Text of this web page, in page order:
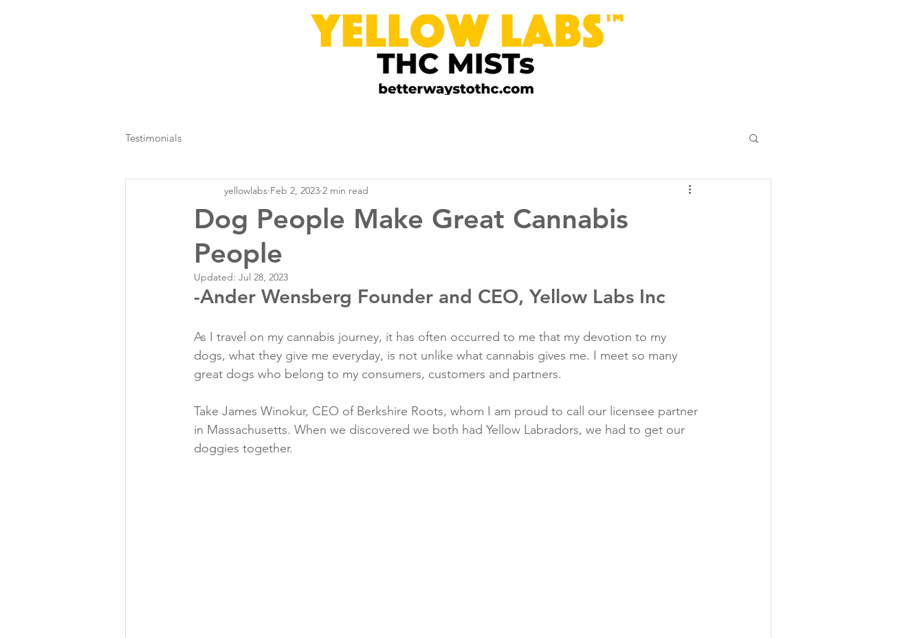
Testimonials
Dog People Make Great Cannabis
People
yellowlabs Feb 2, 2023 2 min read
Updated: Jul 28, 2023
-Ander Wensberg Founder and CEO, Yellow Labs Inc
As I travel on my cannabis journey, it has often occurred to me that my devotion to my
dogs, what they give me everyday, is not unlike what cannabis gives me. I meet so many
great dogs who belong to my consumers, customers and partners.
Take James Winokur, CEO of Berkshire Roots, whom I am proud to call our licensee partner
in Massachusetts. When we discovered we both had Yellow Labradors, we had to get our
doggies together.